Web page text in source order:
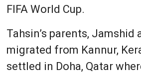
FIFA World Cup.
Tahsin’s parents, Jamshid
migrated from Kannur,
settled in Doha, Qatar